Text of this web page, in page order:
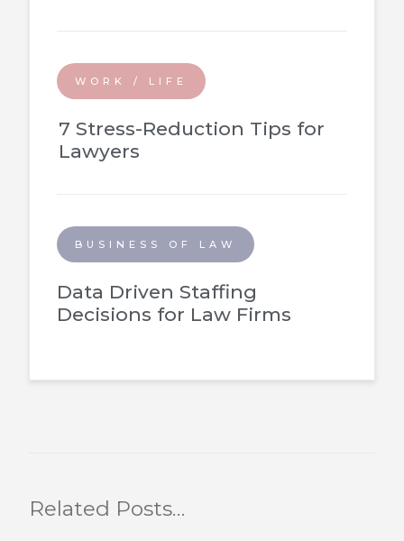
WORK / LIFE
7 Stress-Reduction Tips for
Lawyers
BUSINESS OF LAW
Data Driven Staffing
Decisions for Law Firms
Related Posts…